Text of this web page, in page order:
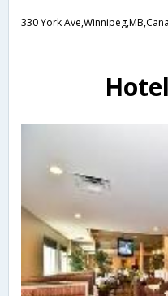
330 York